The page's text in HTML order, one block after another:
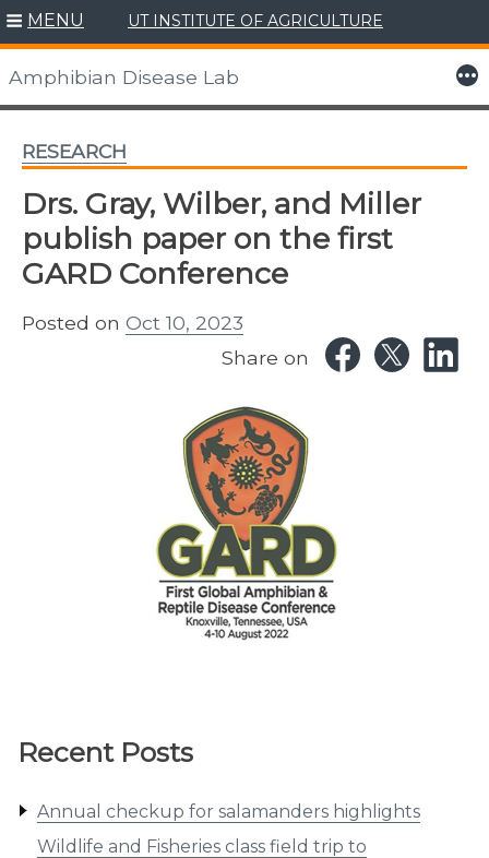
Skip
to
content
MENU UT INSTITUTE OF AGRICULTURE
Amphibian Disease Lab More
Recent Posts
Annual checkup for salamanders highlights
Wildlife and Fisheries class field trip to
RESEARCH
Drs. Gray, Wilber, and Miller
publish paper on the first
GARD Conference
Posted on Oct 10, 2023
Share on